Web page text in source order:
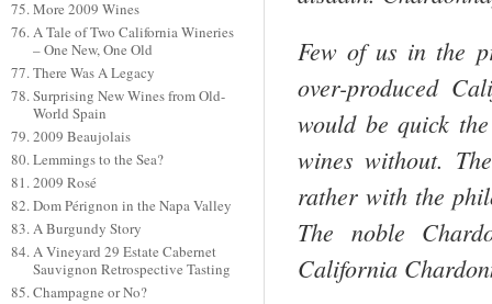
More 2009 Wines
A Tale of Two California Wineries
– One New, One Old
There Was A Legacy
Surprising New Wines from Old-
World Spain
2009 Beaujolais
Lemmings to the Sea?
2009 Rosé
Dom Pérignon in the Napa Valley
A Burgundy Story
A Vineyard 29 Estate Cabernet
Sauvignon Retrospective Tasting
Champagne or No?
Few of us in the
over-produced
would be quick
wines without.
rather with the
The noble
California